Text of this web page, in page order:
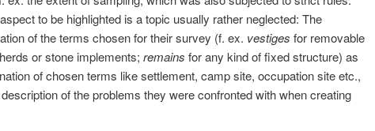
to be highlighted is a topic usually rather neglected: The
of the terms chosen for their survey (f. ex. vestiges for removable
or stone implements; remains for any kind of fixed structure) as
of chosen terms like settlement, camp site, occupation site etc.,
of the problems they were confronted with when creating